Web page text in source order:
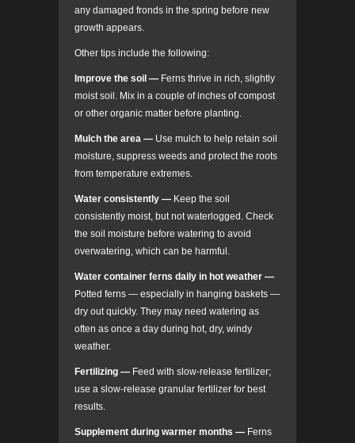
any damaged fronds in the spring before new
growth appears.
Other tips include the following:
Improve the soil — Ferns thrive in rich, slightly
moist soil. Mix in a couple of inches of compost
or other organic matter before planting.
Mulch the area — Use mulch to help retain soil
moisture, suppress weeds and protect the roots
from temperature extremes.
Water consistently — Keep the soil
consistently moist, but not waterlogged. Check
the soil moisture before watering to avoid
overwatering, which can be harmful.
Water container ferns daily in hot weather —
Potted ferns — especially in hanging baskets —
dry out quickly. They may need watering as
often as once a day during hot, dry, windy
weather.
Fertilizing — Feed with slow-release fertilizer;
use a slow-release granular fertilizer for best
results.
Supplement during warmer months — Ferns